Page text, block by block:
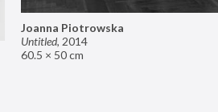
Joanna Piotrowska
Untitled, 2014
60.5 × 50 cm